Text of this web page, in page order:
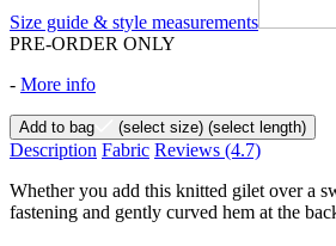
Size guide & style measurements
PRE-ORDER ONLY
- More info
Add to bag (select size) (select length)
Description Fabric Reviews (4.7)
Whether you add this knitted gilet over a
fastening and gently curved hem at the